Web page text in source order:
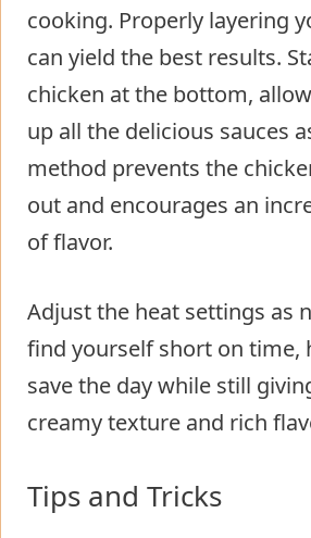
cooking. Properly layering
can yield the best results.
chicken at the bottom,
up all the delicious sauces
method prevents the
out and encourages an
of flavor.
Adjust the heat settings as
find yourself short on time,
save the day while still
creamy texture and rich
Tips and Tricks